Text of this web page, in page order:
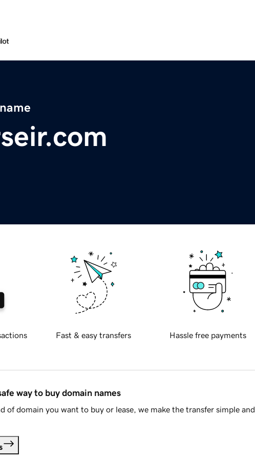
Fast & easy transfers Hassle free payments
way to buy domain names
of domain you want to buy or lease, we make the transfer simple and